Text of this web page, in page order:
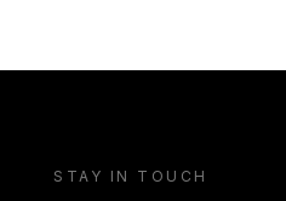
STAY IN TOUCH